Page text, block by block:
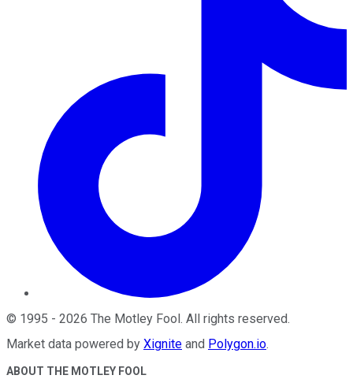
© 1995 - 2026 The Motley Fool . All rights reserved.
Market data powered by Xignite and Polygon.io.
ABOUT THE MOTLEY FOOL